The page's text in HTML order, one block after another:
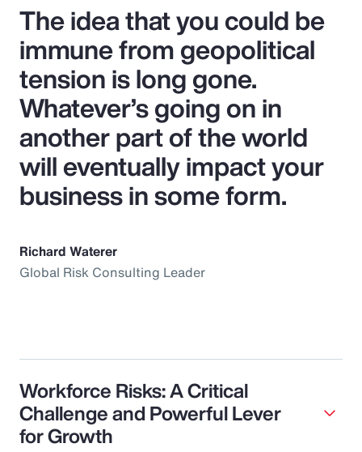
The idea that you could be
immune from geopolitical
tension is long gone.
Whatever’s going on in
another part of the world
will eventually impact your
business in some form.
Richard Waterer
Global Risk Consulting Leader
Workforce Risks: A Critical
Challenge and Powerful Lever
for Growth